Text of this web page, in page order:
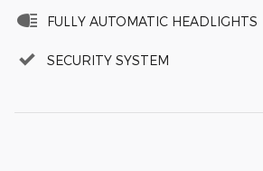
FULLY AUTOMATIC HEADLIGHTS
SECURITY SYSTEM